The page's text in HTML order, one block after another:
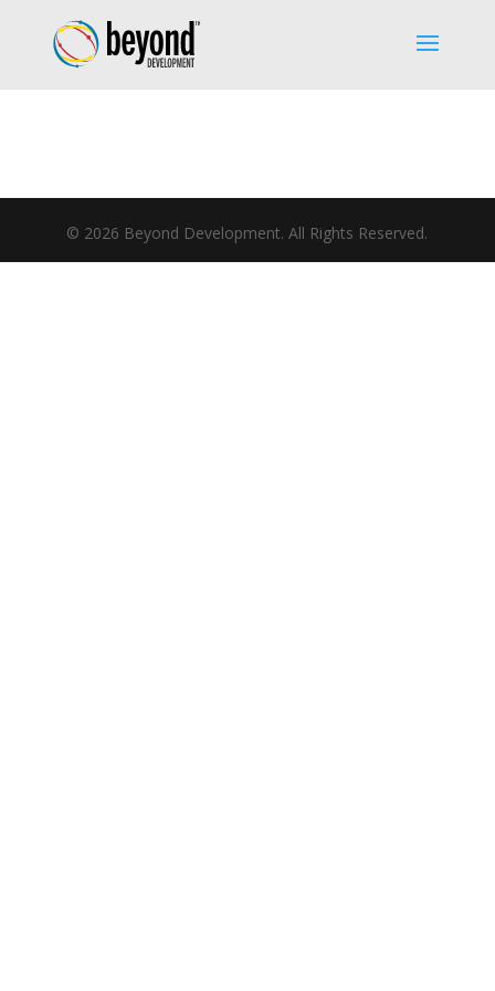
© 2026 Beyond Development. All Rights Reserved.